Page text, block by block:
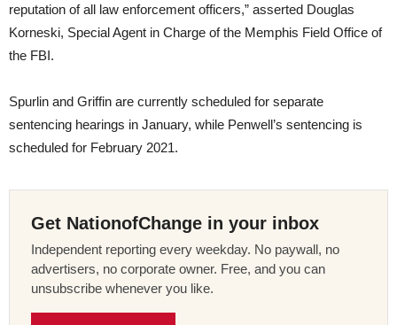
reputation of all law enforcement officers,” asserted Douglas
Korneski, Special Agent in Charge of the Memphis Field Office of
the FBI.
Spurlin and Griffin are currently scheduled for separate
sentencing hearings in January, while Penwell’s sentencing is
scheduled for February 2021.
Get NationofChange in your inbox
Independent reporting every weekday. No paywall, no
advertisers, no corporate owner. Free, and you can
unsubscribe whenever you like.